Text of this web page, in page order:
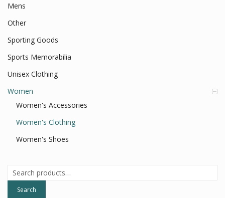
Mens
Other
Sporting Goods
Sports Memorabilia
Unisex Clothing
Women
Women's Accessories
Women's Clothing
Women's Shoes
Search
for:
Search